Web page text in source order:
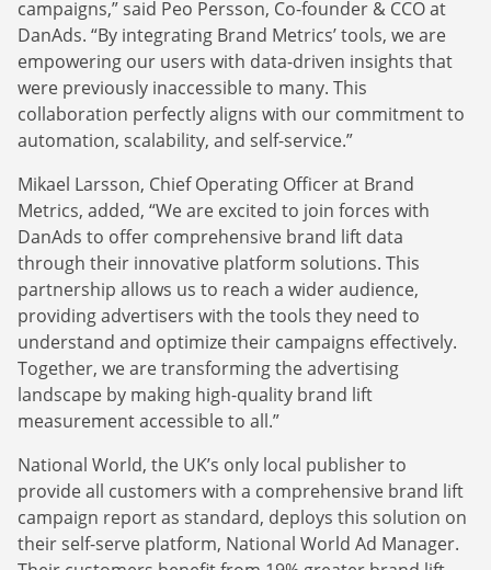
campaigns,” said Peo Persson, Co-founder & CCO at
DanAds. “By integrating Brand Metrics’ tools, we are
empowering our users with data-driven insights that
were previously inaccessible to many. This
collaboration perfectly aligns with our commitment to
automation, scalability, and self-service.”
Mikael Larsson, Chief Operating Officer at Brand
Metrics, added, “We are excited to join forces with
DanAds to offer comprehensive brand lift data
through their innovative platform solutions. This
partnership allows us to reach a wider audience,
providing advertisers with the tools they need to
understand and optimize their campaigns effectively.
Together, we are transforming the advertising
landscape by making high-quality brand lift
measurement accessible to all.”
National World, the UK’s only local publisher to
provide all customers with a comprehensive brand lift
campaign report as standard, deploys this solution on
their self-serve platform, National World Ad Manager.